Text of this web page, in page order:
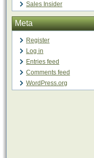
Sales Insider
Meta
Register
Log in
Entries feed
Comments feed
WordPress.org